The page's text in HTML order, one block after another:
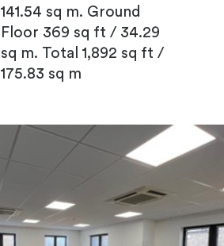
141.54 sq m. Ground
Floor 369 sq ft / 34.29
sq m. Total 1,892 sq ft /
175.83 sq m